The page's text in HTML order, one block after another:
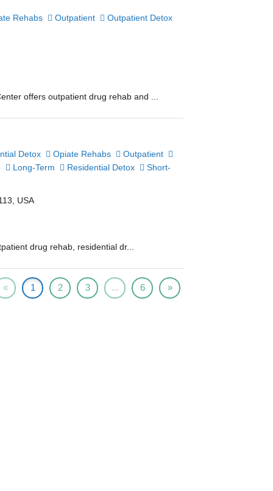
Rehabs Outpatient Outpatient Detox
offers outpatient drug rehab and ...
Detox Opiate Rehabs
Outpatient
Long-Term Residential Detox Short-
USA
drug rehab, residential dr...
« 1 2 3 ... 6 »